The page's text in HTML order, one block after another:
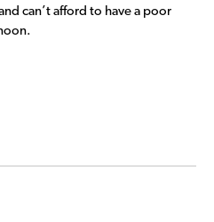
can’t afford to have a poor